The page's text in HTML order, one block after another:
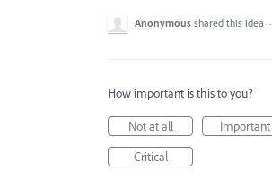
Anonymous shared this idea ·
How important is this to you?
Not at all
Important
Critical